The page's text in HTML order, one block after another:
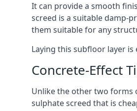
It can provide a smooth
screed is a suitable damp-
them suitable for any
Laying this subfloor layer
Concrete-Effect
Unlike the other two forms
sulphate screed that is